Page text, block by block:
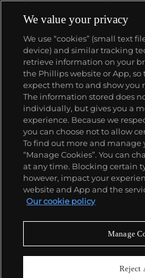
produced wristwatch when
the 57260 — the world’s
made in 2015.
Key vintage models
wristwatches such as the
chronographs such as the
and the oversized
4737. Collectors also
Chronometer Royal pocket
well as the '222,' the
produced from 1977
About us
Our services
Policies
Never miss
We value your privacy
We use “cookies” (small text
device) and similar tracking
retrieve information on your
the Phillips website or App, so
expect them to and show you
The information stored does
individually, but gives you a
experience. Because we
you can choose not to allow
To find out more and manage
“Manage Cookies”. You can
at any time. Blocking certain
however, impact your
website and App and the
Our cookie policy
Manage
Reject